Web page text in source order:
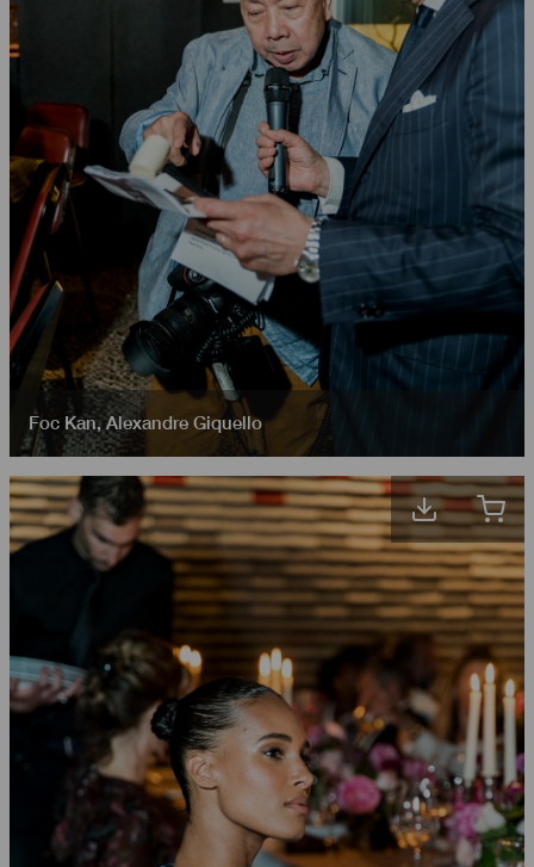
Foc Kan,Alexandre Giquello